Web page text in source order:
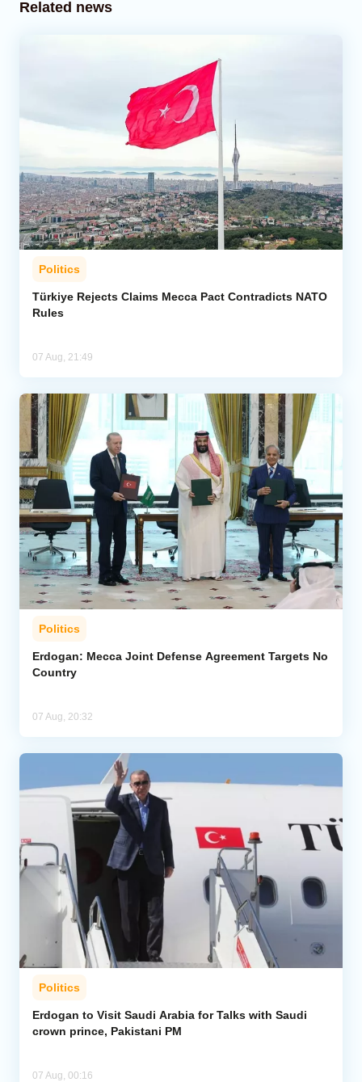
Related news
Politics
Türkiye Rejects Claims Mecca Pact Contradicts NATO
Rules
07 Aug, 21:49
Politics
Erdogan: Mecca Joint Defense Agreement Targets No
Country
07 Aug, 20:32
Politics
Erdogan to Visit Saudi Arabia for Talks with Saudi
crown prince, Pakistani PM
07 Aug, 00:16